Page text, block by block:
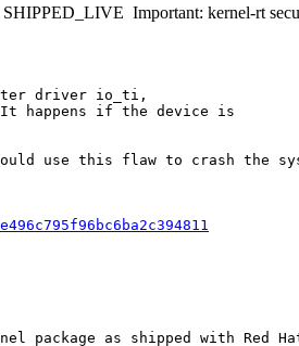
SHIPPED_LIVE Important: kernel-rt
driver io_ti,
happens if the device is
use this flaw to crash the
package as shipped with Red